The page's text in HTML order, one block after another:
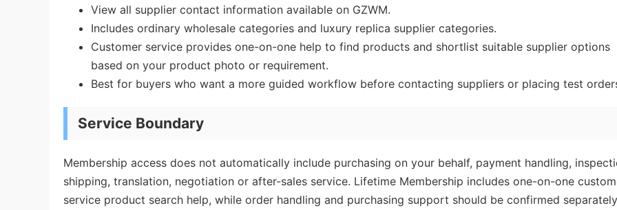
View all supplier contact information available on GZWM.
Includes ordinary wholesale categories and luxury replica supplier categories.
Customer service provides one-on-one help to find products and shortlist suitable supplier options
based on your product photo or requirement.
Best for buyers who want a more guided workflow before contacting suppliers or placing test
Service Boundary
Membership access does not automatically include purchasing on your behalf, payment handling,
shipping, translation, negotiation or after-sales service. Lifetime Membership includes one-on-one
service product search help, while order handling and purchasing support should be confirmed separately